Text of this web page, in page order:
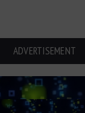
ADVERTISEMENT